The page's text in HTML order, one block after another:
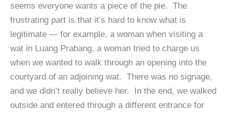
seems everyone wants a piece of the pie. The
frustrating part is that it’s hard to know what is
legitimate — for example, a woman when visiting a
wat in Luang Prabang, a woman tried to charge us
when we wanted to walk through an opening into the
courtyard of an adjoining wat. There was no signage,
and we didn’t really believe her. In the end, we walked
outside and entered through a different entrance for